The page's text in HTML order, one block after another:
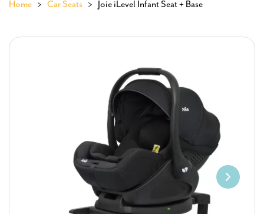
Home > Car Seats > Joie iLevel Infant Seat + Base